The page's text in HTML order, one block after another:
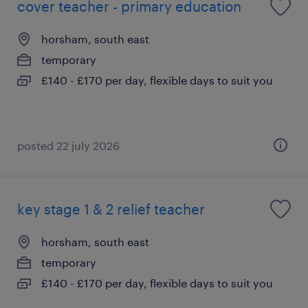
cover teacher - primary education
horsham, south east
temporary
£140 - £170 per day, flexible days to suit you
posted 22 july 2026
key stage 1 & 2 relief teacher
horsham, south east
temporary
£140 - £170 per day, flexible days to suit you